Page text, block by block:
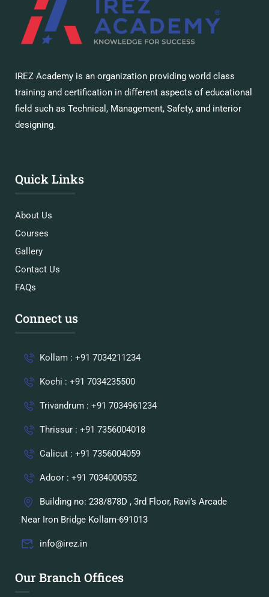
IREZ Academy is an organization providing world class
training and certification in different aspects of educational
field such as Technical, Management, Safety, and interior
designing.
Quick Links
About Us
Courses
Gallery
Contact Us
FAQs
Connect us
Kollam : +91 7034211234
Kochi : +91 7034235500
Trivandrum : +91 7034961234
Thrissur : +91 7356004018
Calicut : +91 7356004059
Adoor : +91 7034000552
Building no: 238/878D , 3rd Floor, Ravi’s Arcade
Near Iron Bridge Kollam-691013
info@irez.in
Our Branch Offices